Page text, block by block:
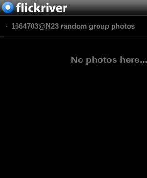
1664703@N23 random group photos
No photos here...